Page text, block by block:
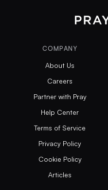
COMPANY
About Us
Careers
Partner with Pray
Help Center
Terms of Service
Privacy Policy
Cookie Policy
Articles